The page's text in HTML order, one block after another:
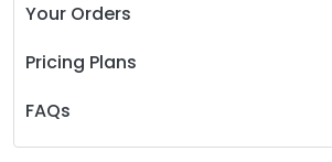
Your Orders
Pricing Plans
FAQs